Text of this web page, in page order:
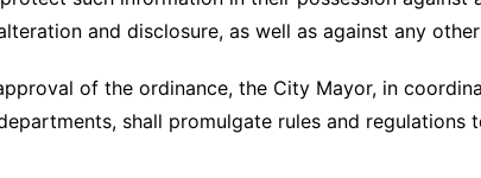
and disclosure, as well as against any
of the ordinance, the City Mayor, in
shall promulgate rules and regulations